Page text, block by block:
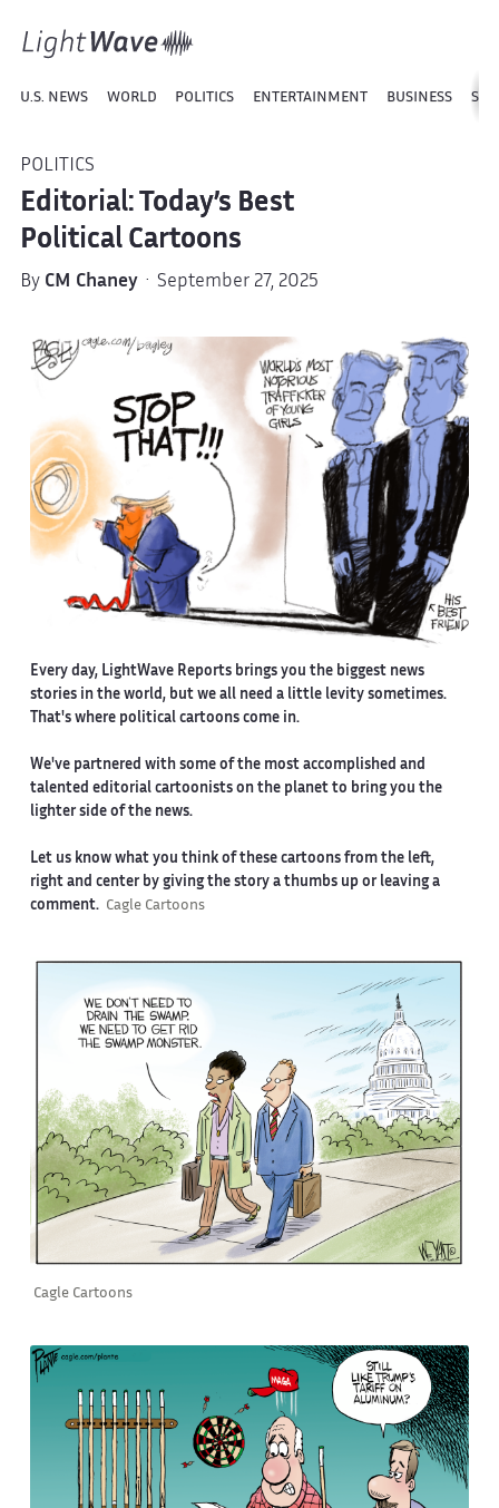
U.S. NEWS WORLD POLITICS ENTERTAINMENT BUSINESS
POLITICS
Editorial: Today’s Best
Political Cartoons
By CM Chaney· September 27, 2025
Every day, LightWave Reports brings you the biggest news
stories in the world, but we all need a little levity sometimes.
That's where political cartoons come in.
We've partnered with some of the most accomplished and
talented editorial cartoonists on the planet to bring you the
lighter side of the news.
Let us know what you think of these cartoons from the left,
right and center by giving the story a thumbs up or leaving a
comment. Cagle Cartoons
Cagle Cartoons